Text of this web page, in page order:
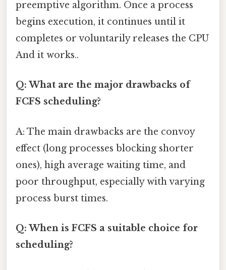
preemptive algorithm. Once a process
begins execution, it continues until it
completes or voluntarily releases the CPU
And it works..
Q: What are the major drawbacks of
FCFS scheduling?
A: The main drawbacks are the convoy
effect (long processes blocking shorter
ones), high average waiting time, and
poor throughput, especially with varying
process burst times.
Q: When is FCFS a suitable choice for
scheduling?